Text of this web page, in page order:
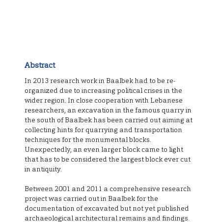
Abstract
In 2013 research work in Baalbek had to be re-
organized due to increasing political crises in the
wider region. In close cooperation with Lebanese
researchers, an excavation in the famous quarry in
the south of Baalbek has been carried out aiming at
collecting hints for quarrying and transportation
techniques for the monumental blocks.
Unexpectedly, an even larger block came to light
that has to be considered the largest block ever cut
in antiquity.
Between 2001 and 2011 a comprehensive research
project was carried out in Baalbek for the
documentation of excavated but not yet published
archaeological architectural remains and findings.